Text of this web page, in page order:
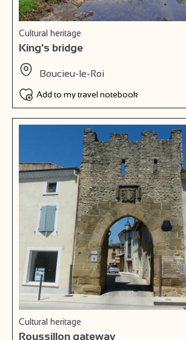
Cultural heritage
King's bridge
Boucieu-le-Roi
Add to my travel notebook
Cultural heritage
Roussillon gateway